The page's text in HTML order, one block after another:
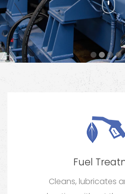
Fuel
Cleans, lubricates